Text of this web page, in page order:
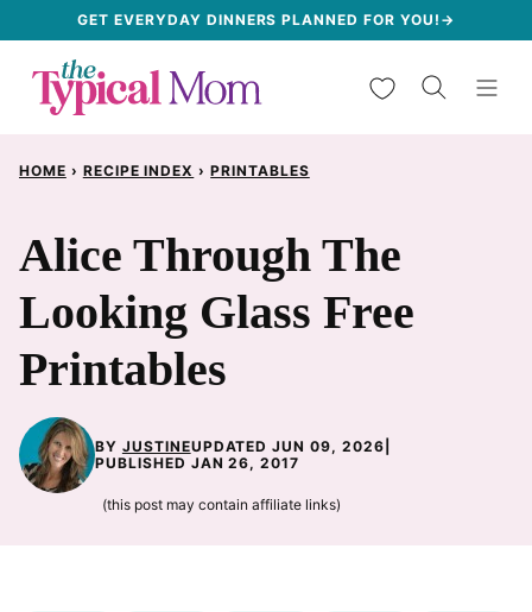
content
GET EVERYDAY DINNERS PLANNED FOR YOU!→
My Favorites
HOME › RECIPE INDEX › PRINTABLES
Alice Through The
Looking Glass Free
Printables
BY JUSTINEUPDATED JUN 09, 2026
PUBLISHED JAN 26, 2017
(this post may contain affiliate links)